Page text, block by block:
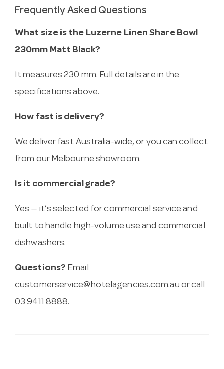
Frequently Asked Questions
What size is the Luzerne Linen Share Bowl
230mm Matt Black?
It measures 230 mm. Full details are in the
specifications above.
How fast is delivery?
We deliver fast Australia-wide, or you can collect
from our Melbourne showroom.
Is it commercial grade?
Yes — it’s selected for commercial service and
built to handle high-volume use and commercial
dishwashers.
Questions? Email
customerservice@hotelagencies.com.au or call
03 9411 8888.